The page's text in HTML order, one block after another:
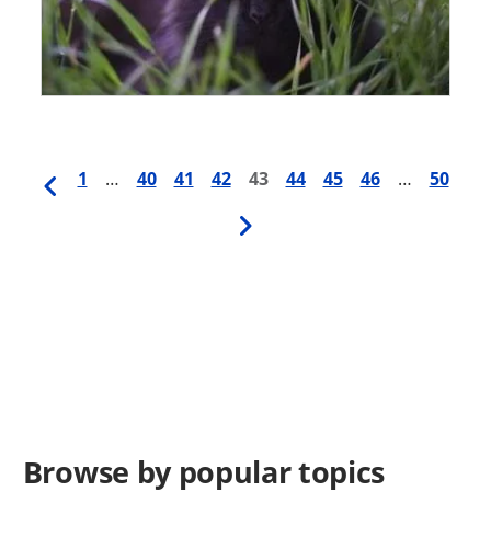
Pagination
Previous
page
First
1 … Page
40 Page
41 Page
42
Current
43 Page
44 Page
45 Page
46 …
Last
50
Next
page
Browse by popular topics